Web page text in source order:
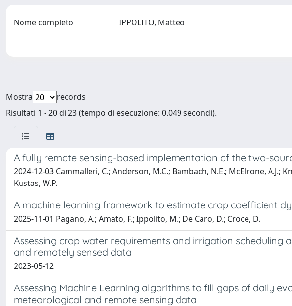
Nome completo IPPOLITO, Matteo
Mostra
records
Risultati 1 - 20 di 23 (tempo di esecuzione: 0.049 secondi).
A fully remote sensing-based implementation of the two-
2024-12-03 Cammalleri, C.; Anderson, M.C.; Bambach, N.E.; McElrone, A.J.;
Kustas, W.P.
A machine learning framework to estimate crop coefficient
2025-11-01 Pagano, A.; Amato, F.; Ippolito, M.; De Caro, D.; Croce, D.
Assessing crop water requirements and irrigation
and remotely sensed data
2023-05-12
Assessing Machine Learning algorithms to fill gaps of daily
meteorological and remote sensing data